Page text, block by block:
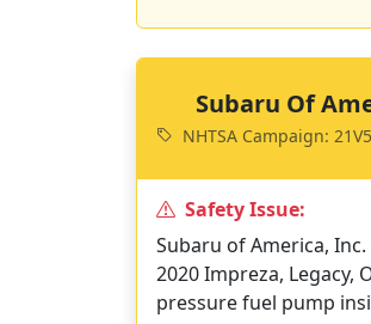
Subaru Of
NHTSA Campaign:
Safety Issue:
Subaru of America,
2020 Impreza, Legacy,
pressure fuel pump